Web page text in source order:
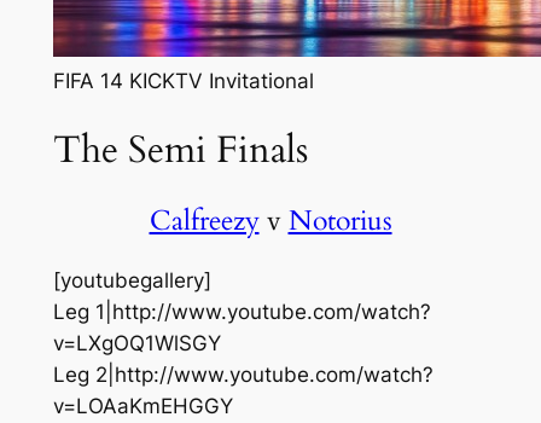
FIFA 14 KICKTV Invitational
The Semi Finals
CalfreezyvNotorius
[youtubegallery]
Leg 1|http://www.youtube.com/watch?
v=LXgOQ1WlSGY
Leg 2|http://www.youtube.com/watch?
v=LOAaKmEHGGY